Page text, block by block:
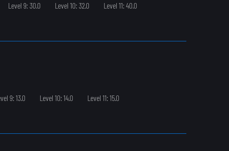
Level 9: 30.0 Level 10: 32.0
Level 11: 40.0
9: 13.0 Level 10: 14.0
Level 11: 15.0